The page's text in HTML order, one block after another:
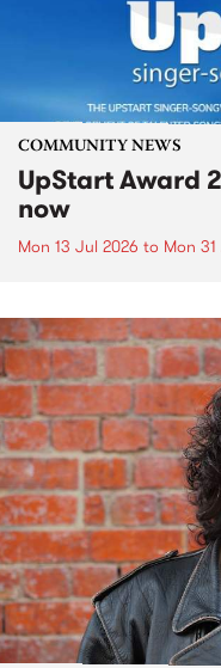
COMMUNITY NEWS
UpStart Award
now
Mon 13 Jul 2026 to Mon